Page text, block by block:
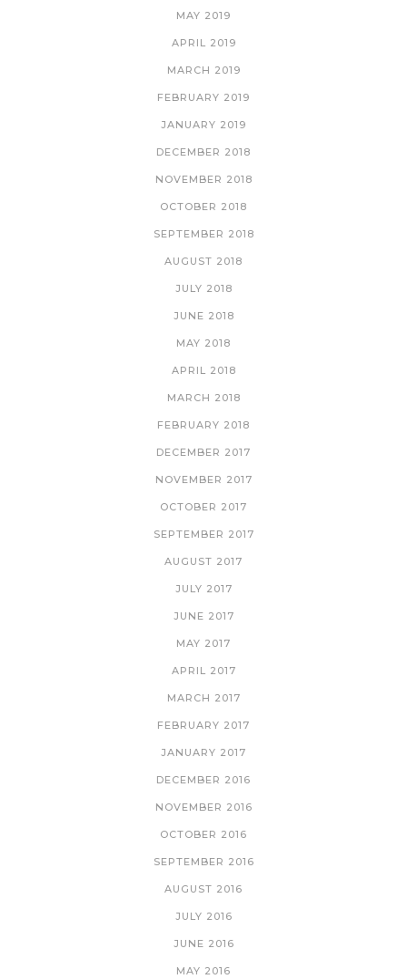
MAY 2019
APRIL 2019
MARCH 2019
FEBRUARY 2019
JANUARY 2019
DECEMBER 2018
NOVEMBER 2018
OCTOBER 2018
SEPTEMBER 2018
AUGUST 2018
JULY 2018
JUNE 2018
MAY 2018
APRIL 2018
MARCH 2018
FEBRUARY 2018
DECEMBER 2017
NOVEMBER 2017
OCTOBER 2017
SEPTEMBER 2017
AUGUST 2017
JULY 2017
JUNE 2017
MAY 2017
APRIL 2017
MARCH 2017
FEBRUARY 2017
JANUARY 2017
DECEMBER 2016
NOVEMBER 2016
OCTOBER 2016
SEPTEMBER 2016
AUGUST 2016
JULY 2016
JUNE 2016
MAY 2016